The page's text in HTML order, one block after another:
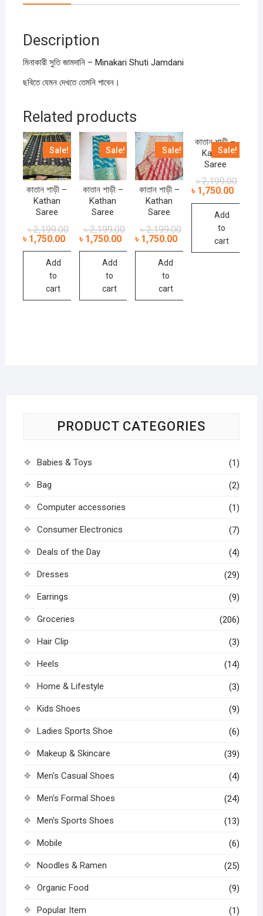
Description
মিনাকারী সুতি জামদানি – Minakari Shuti Jamdani
ছবিতে যেমন দেখতে তেমনি পাবেন।
Related products
Sale!
কাতান শাড়ী –
Kathan
Saree
৳2,199.00
৳ 1,750.00
Add
to
cart
Sale!
কাতান শাড়ী –
Kathan
Saree
৳2,199.00
৳ 1,750.00
Add
to
cart
Sale!
কাতান শাড়ী –
Kathan
Saree
৳2,199.00
৳ 1,750.00
Add
to
cart
Sale!
কাতান শাড়ী –
Kathan
Saree
৳2,199.00
৳ 1,750.00
Add
to
cart
PRODUCT CATEGORIES
Babies & Toys (1)
Bag (2)
Computer accessories (1)
Consumer Electronics (7)
Deals of the Day (4)
Dresses (29)
Earrings (9)
Groceries (206)
Hair Clip (3)
Heels (14)
Home & Lifestyle (3)
Kids Shoes (9)
Ladies Sports Shoe (6)
Makeup & Skincare (39)
Men's Casual Shoes (4)
Men's Formal Shoes (24)
Men's Sports Shoes (13)
Mobile (6)
Noodles & Ramen (25)
Organic Food (9)
Popular Item (1)